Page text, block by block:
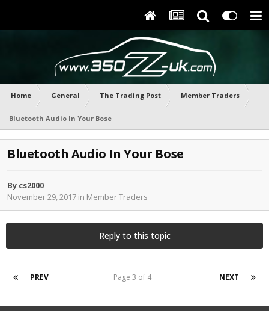
Home General The Trading Post Member Traders
Bluetooth Audio In Your Bose
Bluetooth Audio In Your Bose
By cs2000
November 29, 2017 in Member Traders
Reply to this topic
PREV NEXT
Page 3 of 4